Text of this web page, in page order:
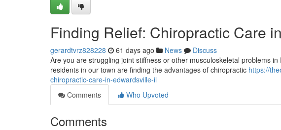
Finding Relief: Chiropractic Care
gerardtvrz828228 61 days ago News
Discuss
Are you are struggling joint stiffness or other musculoskeletal problems
residents in our town are finding the advantages of chiropractic https://
chiropractic-care-in-edwardsville-il
Comments
Who Upvoted
Comments